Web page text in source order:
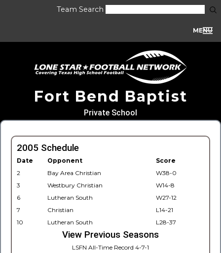
Team Search
MENU
Fort Bend Baptist
Private School
2005 Schedule
Date Opponent
Score
2
Bay Area Christian
W38-0
3
Westbury Christian
W14-8
6
Lutheran South
W27-12
7
Christian
L14-21
10
Lutheran South L28-37
View Previous Seasons
LSFN All-Time Record 4-7-1